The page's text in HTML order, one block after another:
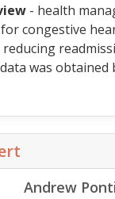
- health
congestive
was
Andrew